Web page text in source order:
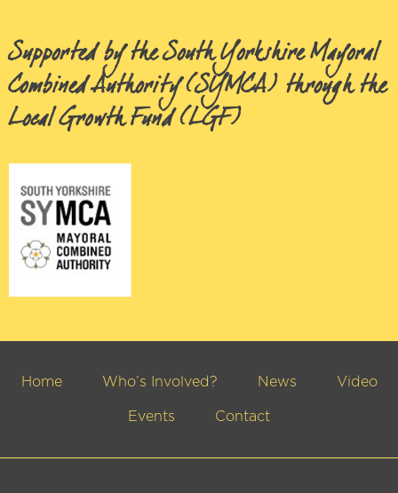
Supported by the South Yorkshire Mayoral
Combined Authority (SYMCA) through the
Local Growth Fund (LGF)
Home Who’s Involved? News Video
Events Contact